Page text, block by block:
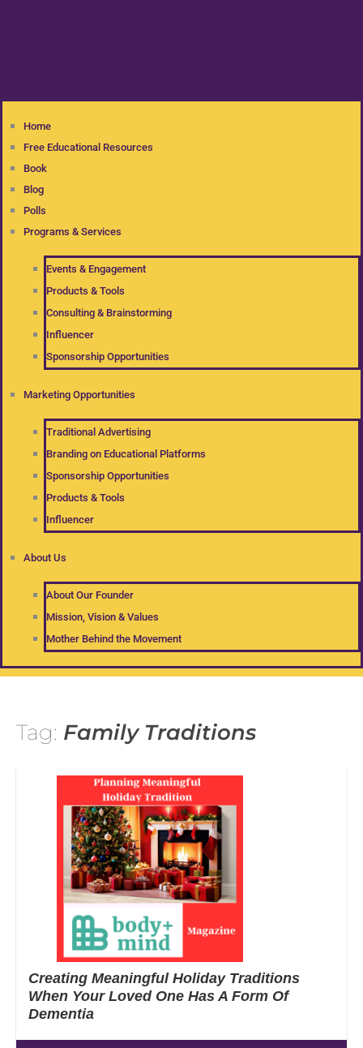
Home
Free Educational Resources
Book
Blog
Polls
Programs & Services
Events & Engagement
Products & Tools
Consulting & Brainstorming
Influencer
Sponsorship Opportunities
Marketing Opportunities
Traditional Advertising
Branding on Educational Platforms
Sponsorship Opportunities
Products & Tools
Influencer
About Us
About Our Founder
Mission, Vision & Values
Mother Behind the Movement
Tag: Family Traditions
Creating Meaningful Holiday Traditions
When Your Loved One Has A Form Of
Dementia